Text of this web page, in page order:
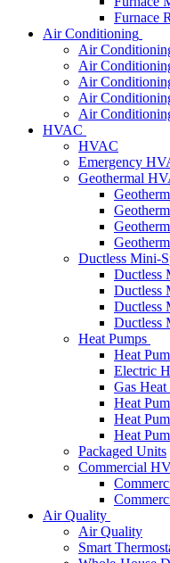
Furnace
Air Conditioning
Air
Air
Air
Air
Air
HVAC
HVAC
Emergency
Geothermal
Ductless Mini-
Ductless
Ductless
Ductless
Ductless
Heat Pumps
Heat
Electric
Gas Heat
Heat
Heat
Heat
Packaged Units
Commercial
Air Quality
Air Quality
Smart